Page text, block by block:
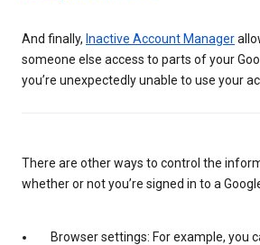
And finally, Inactive Account Manager
someone else access to parts of your
you’re unexpectedly unable to use your
There are other ways to control the
whether or not you’re signed in to a
Browser settings: For example, you